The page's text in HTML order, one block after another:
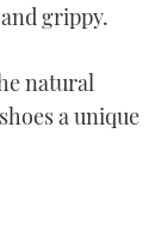
grippy.
natural
a unique